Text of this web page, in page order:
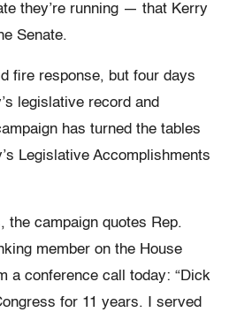
they’re running — that Kerry
Senate.
fire response, but four days
legislative record and
has turned the tables
Legislative Accomplishments
the campaign quotes Rep.
member on the House
a conference call today: “Dick
for 11 years. I served